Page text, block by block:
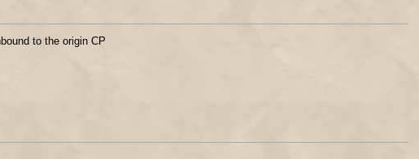
to the origin CP